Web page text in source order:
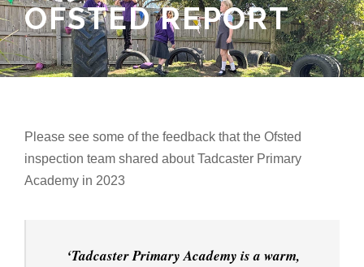
OFSTED REPORT
Please see some of the feedback that the Ofsted
inspection team shared about Tadcaster Primary
Academy in 2023
‘Tadcaster Primary Academy is a warm,